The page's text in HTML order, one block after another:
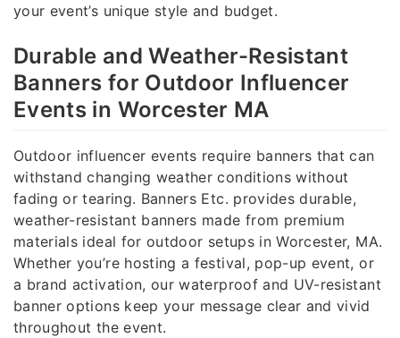
your event’s unique style and budget.
Durable and Weather-Resistant
Banners for Outdoor Influencer
Events in Worcester MA
Outdoor influencer events require banners that can
withstand changing weather conditions without
fading or tearing. Banners Etc. provides durable,
weather-resistant banners made from premium
materials ideal for outdoor setups in Worcester, MA.
Whether you’re hosting a festival, pop-up event, or
a brand activation, our waterproof and UV-resistant
banner options keep your message clear and vivid
throughout the event.